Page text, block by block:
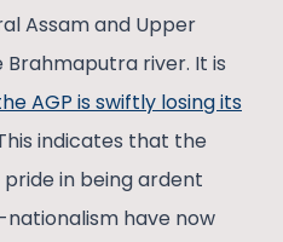
Assam and Upper
river. It is
AGP is swiftly losing its
indicates that the
in being ardent
have now